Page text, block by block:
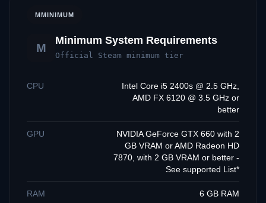
MMINIMUM
M
Minimum System Requirements
Official Steam minimum tier
CPU
Intel Core i5 2400s @ 2.5 GHz,
AMD FX 6120 @ 3.5 GHz or
better
GPU
NVIDIA GeForce GTX 660 with 2
GB VRAM or AMD Radeon HD
7870, with 2 GB VRAM or better -
See supported List*
RAM 6 GB RAM